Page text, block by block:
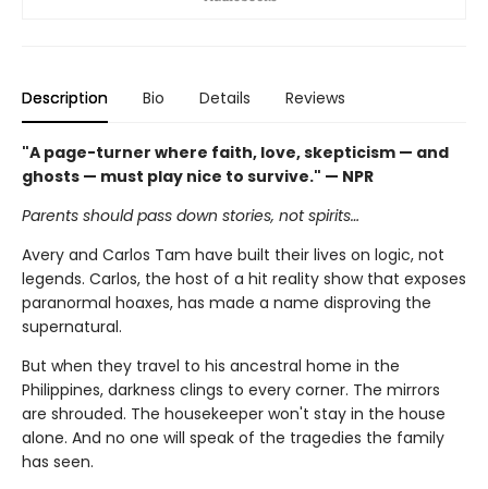
Description Bio Details Reviews
"A page-turner where faith, love, skepticism — and
ghosts — must play nice to survive." — NPR
Parents should pass down stories, not spirits…
Avery and Carlos Tam have built their lives on logic, not
legends. Carlos, the host of a hit reality show that exposes
paranormal hoaxes, has made a name disproving the
supernatural.
But when they travel to his ancestral home in the
Philippines, darkness clings to every corner. The mirrors
are shrouded. The housekeeper won't stay in the house
alone. And no one will speak of the tragedies the family
has seen.